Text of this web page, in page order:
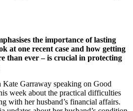
the importance of lasting
at one recent case and how getting
than ever – is crucial in protecting
Garraway speaking on Good
week about the practical difficulties
with her husband’s financial affairs.